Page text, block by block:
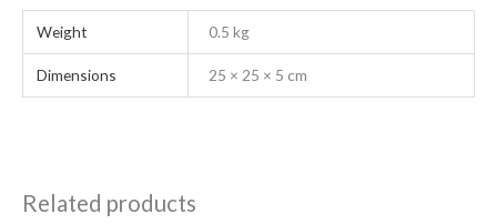
Weight 0.5 kg
Dimensions 25 × 25 × 5 cm
Related products